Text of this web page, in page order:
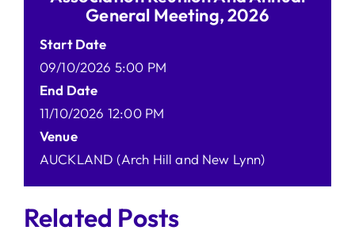
General Meeting, 2026
Start Date
09/10/2026 5:00 PM
End Date
11/10/2026 12:00 PM
Venue
AUCKLAND (Arch Hill and New Lynn)
Related Posts